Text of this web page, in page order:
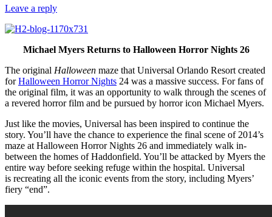
Leave a reply
Michael Myers Returns to Halloween Horror Nights 26
The original Halloween maze that Universal Orlando Resort created
forHalloween Horror Nights 24 was a massive success. For fans of
the original film, it was an opportunity to walk through the scenes of
a revered horror film and be pursued by horror icon Michael Myers.
Just like the movies, Universal has been inspired to continue the
story. You’ll have the chance to experience the final scene of 2014’s
maze at Halloween Horror Nights 26 and immediately walk in-
between the homes of Haddonfield. You’ll be attacked by Myers the
entire way before seeking refuge within the hospital. Universal
is recreating all the iconic events from the story, including Myers’
fiery “end”.